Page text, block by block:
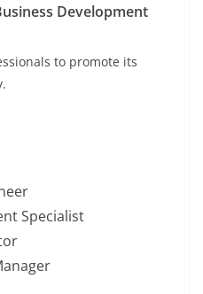
Development
to promote its
Specialist